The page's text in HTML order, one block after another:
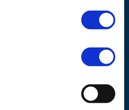
Regulators